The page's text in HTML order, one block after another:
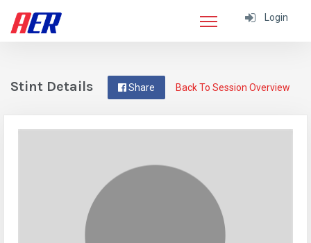
Login
Back To Session Overview
Share
Stint Details